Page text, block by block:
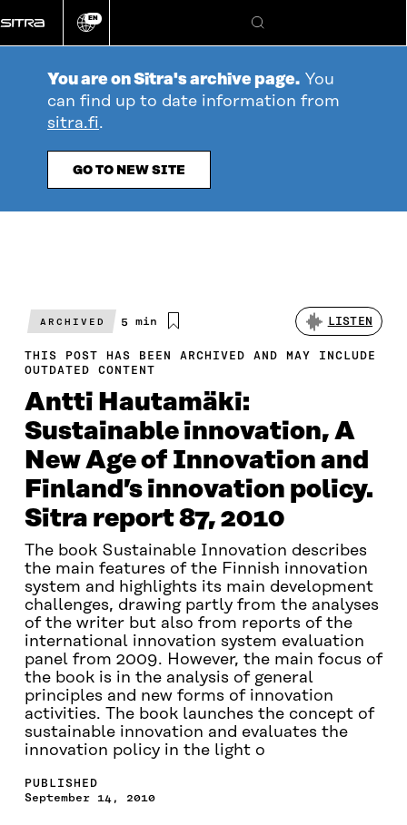
directly
to
Change
EN
Search
You are on Sitra's archive page. You
can find up to date information from
sitra.fi.
GO TO NEW SITE
ARCHIVED
Estimated
time
5 min LISTEN
THIS POST HAS BEEN ARCHIVED AND MAY INCLUDE
OUTDATED CONTENT
Antti Hautamäki:
Sustainable innovation, A
New Age of Innovation and
Finland’s innovation policy.
Sitra report 87, 2010
The book Sustainable Innovation describes
the main features of the Finnish innovation
system and highlights its main development
challenges, drawing partly from the analyses
of the writer but also from reports of the
international innovation system evaluation
panel from 2009. However, the main focus of
the book is in the analysis of general
principles and new forms of innovation
activities. The book launches the concept of
sustainable innovation and evaluates the
innovation policy in the light o
PUBLISHED
September 14, 2010